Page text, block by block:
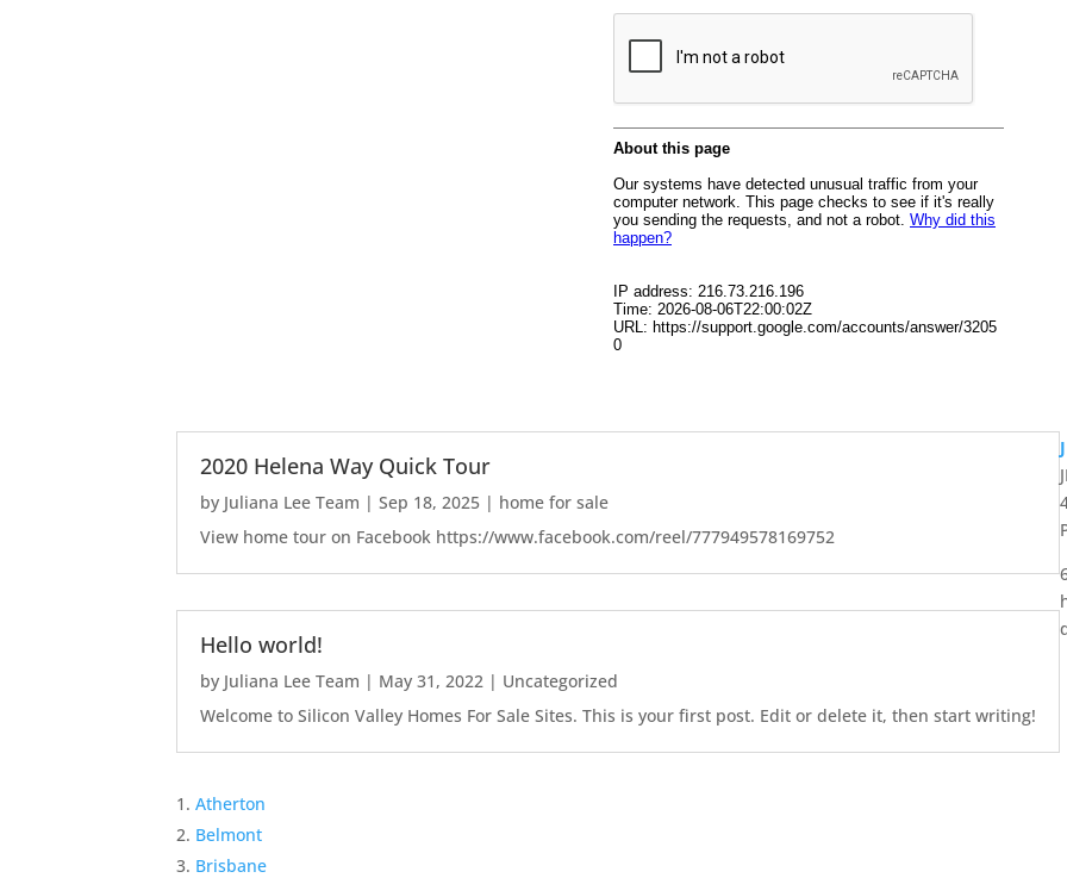
2020 Helena Way Quick Tour
by Juliana Lee Team |Sep 18, 2025 | home for sale
View home tour on Facebook https://www.facebook.com/reel/777949578169752
Hello world!
by Juliana Lee Team | May 31, 2022 | Uncategorized
Welcome to Silicon Valley Homes For Sale Sites. This is your first post. Edit or delete it, then start writing!
Atherton
Belmont
Brisbane